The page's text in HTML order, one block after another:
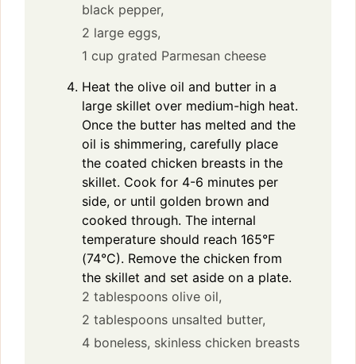
black pepper,
2 large eggs,
1 cup grated Parmesan cheese
Heat the olive oil and butter in a
large skillet over medium-high heat.
Once the butter has melted and the
oil is shimmering, carefully place
the coated chicken breasts in the
skillet. Cook for 4-6 minutes per
side, or until golden brown and
cooked through. The internal
temperature should reach 165°F
(74°C). Remove the chicken from
the skillet and set aside on a plate.
2 tablespoons olive oil,
2 tablespoons unsalted butter,
4 boneless, skinless chicken breasts